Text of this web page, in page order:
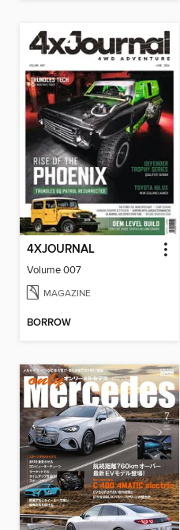
4XJOURNAL
Volume 007
MAGAZINE
BORROW